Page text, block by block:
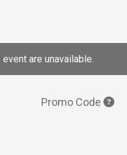
are unavailable.
Promo Code